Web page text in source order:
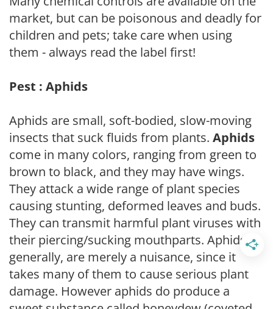
market, but can be poisonous and deadly for
children and pets; take care when using
them - always read the label first!
Pest : Aphids
Aphids are small, soft-bodied, slow-moving
insects that suck fluids from plants. Aphids
come in many colors, ranging from green to
brown to black, and they may have wings.
They attack a wide range of plant species
causing stunting, deformed leaves and buds.
They can transmit harmful plant viruses with
their piercing/sucking mouthparts. Aphids,
generally, are merely a nuisance, since it
takes many of them to cause serious plant
damage. However aphids do produce a